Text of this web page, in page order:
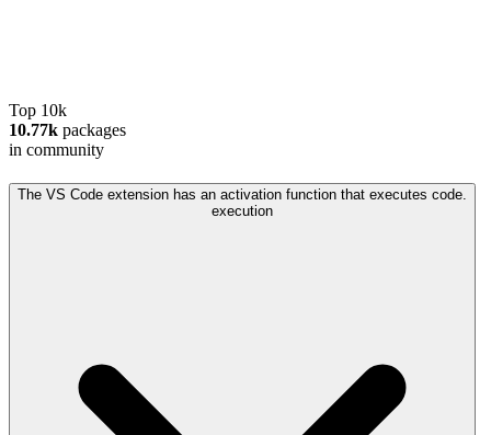
Top 10k
10.77k packages
in community
The VS Code extension has an activation function that executes code.
execution